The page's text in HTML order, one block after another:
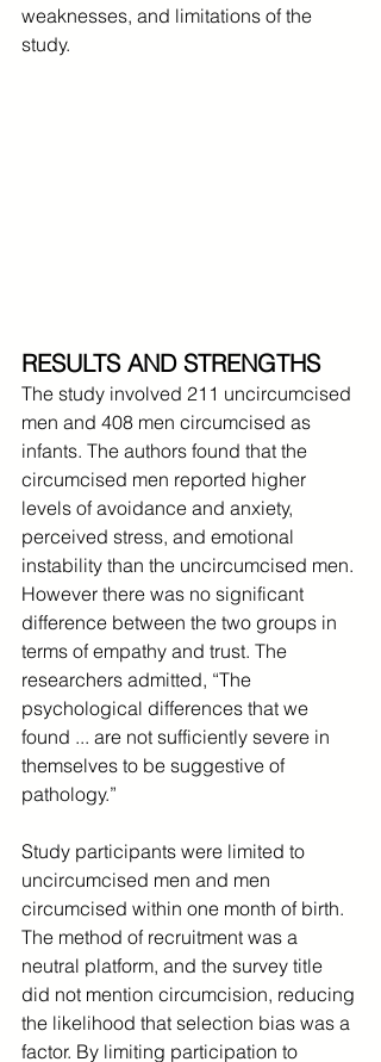
weaknesses, and limitations of the
study.
RESULTS AND STRENGTHS
The study involved 211 uncircumcised
men and 408 men circumcised as
infants. The authors found that the
circumcised men reported higher
levels of avoidance and anxiety,
perceived stress, and emotional
instability than the uncircumcised men.
However there was no significant
difference between the two groups in
terms of empathy and trust. The
researchers admitted, “The
psychological differences that we
found ... are not sufficiently severe in
themselves to be suggestive of
pathology.”
Study participants were limited to
uncircumcised men and men
circumcised within one month of birth.
The method of recruitment was a
neutral platform, and the survey title
did not mention circumcision, reducing
the likelihood that selection bias was a
factor. By limiting participation to